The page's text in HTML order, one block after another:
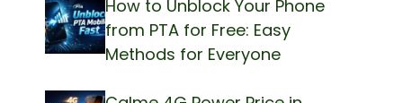
How to Unblock Your Phone
from PTA for Free: Easy
Methods for Everyone